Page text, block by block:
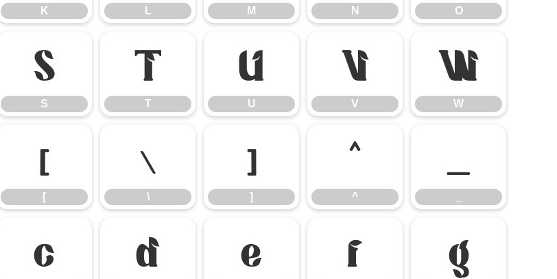
K L M N O
S
S
T
T
U
U
V
V
W
W
[
[
\
\
]
]
^
^
_
c d e f g